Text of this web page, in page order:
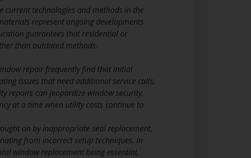
current technologies and methods in the
represent ongoing developments
guarantees that residential or
than outdated methods.
repair frequently find that initial
issues that need additional service calls,
repairs can jeopardize window security,
at a time when utility costs continue to
on by inappropriate seal replacement,
from incorrect setup techniques. In
window replacement being essential,